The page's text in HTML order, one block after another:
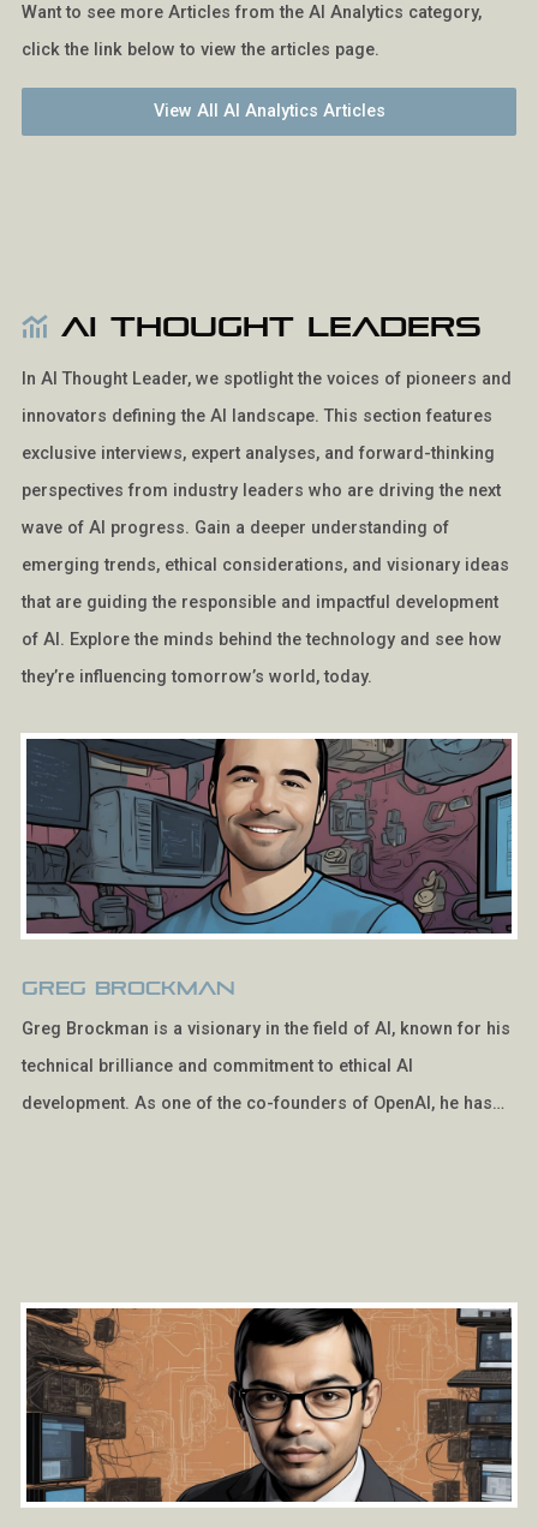
Want to see more Articles from the AI Analytics category,
click the link below to view the articles page.
View All AI Analytics Articles
AI Thought Leaders
In AI Thought Leader, we spotlight the voices of pioneers and
innovators defining the AI landscape. This section features
exclusive interviews, expert analyses, and forward-thinking
perspectives from industry leaders who are driving the next
wave of AI progress. Gain a deeper understanding of
emerging trends, ethical considerations, and visionary ideas
that are guiding the responsible and impactful development
of AI. Explore the minds behind the technology and see how
they’re influencing tomorrow’s world, today.
Greg Brockman
Greg Brockman is a visionary in the field of AI, known for his
technical brilliance and commitment to ethical AI
development. As one of the co-founders of OpenAI, he has…